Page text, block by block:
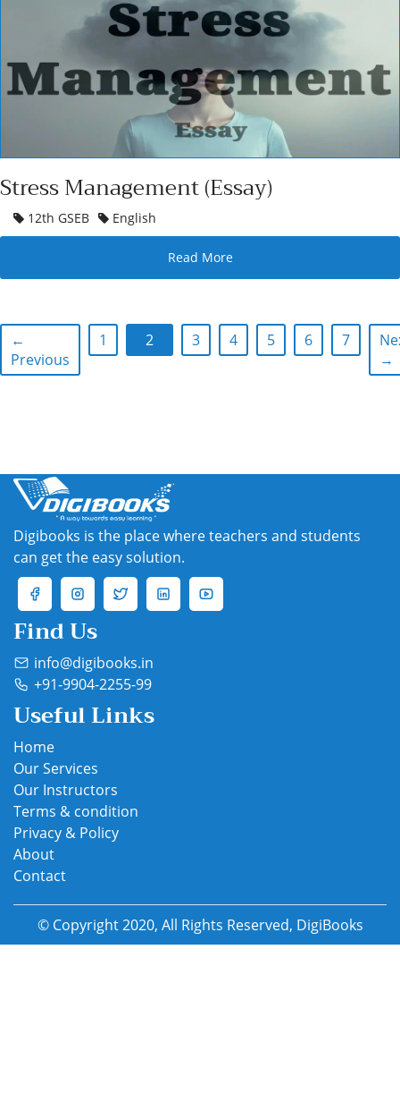
Stress Management (Essay)
12th GSEB English
Read More
←
Previous
1 2 3 4 5 6 7
→
Digibooks is the place where teachers and students
can get the easy solution.
Find Us
info@digibooks.in
+91-9904-2255-99
Useful Links
Home
Our Services
Our Instructors
Terms & condition
Privacy & Policy
About
Contact
© Copyright 2020, All Rights Reserved, DigiBooks